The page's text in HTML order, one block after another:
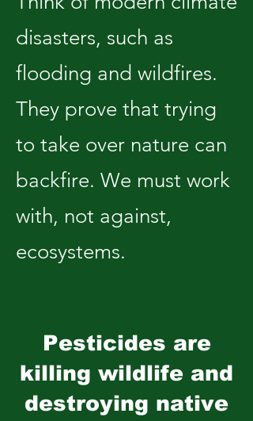
disasters, such as
flooding and wildfires.
They prove that trying
to take over nature can
backfire. We must work
with, not against,
ecosystems.
Pesticides are
killing wildlife and
destroying native